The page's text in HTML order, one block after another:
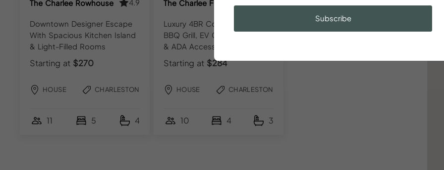
The Charlee Rowhouse 4.9
Downtown Designer Escape
With Spacious Kitchen Island
& Light-Filled Rooms
Starting at $270
HOUSE CHARLESTON
11 5 4
The Charlee Flat
Luxury 4BR Condo with Bikes,
BBQ Grill, EV Charger, Parking,
& ADA Access
Starting at $284
HOUSE CHARLESTON
10 4 3
Subscribe